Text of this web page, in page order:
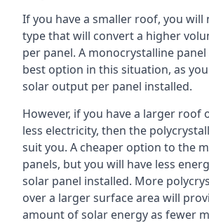
If you have a smaller roof, you will
type that will convert a higher
per panel. A monocrystalline
best option in this situation, as
solar output per panel installed.
However, if you have a larger roof
less electricity, then the
suit you. A cheaper option to the
panels, but you will have less
solar panel installed. More
over a larger surface area will
amount of solar energy as fewer